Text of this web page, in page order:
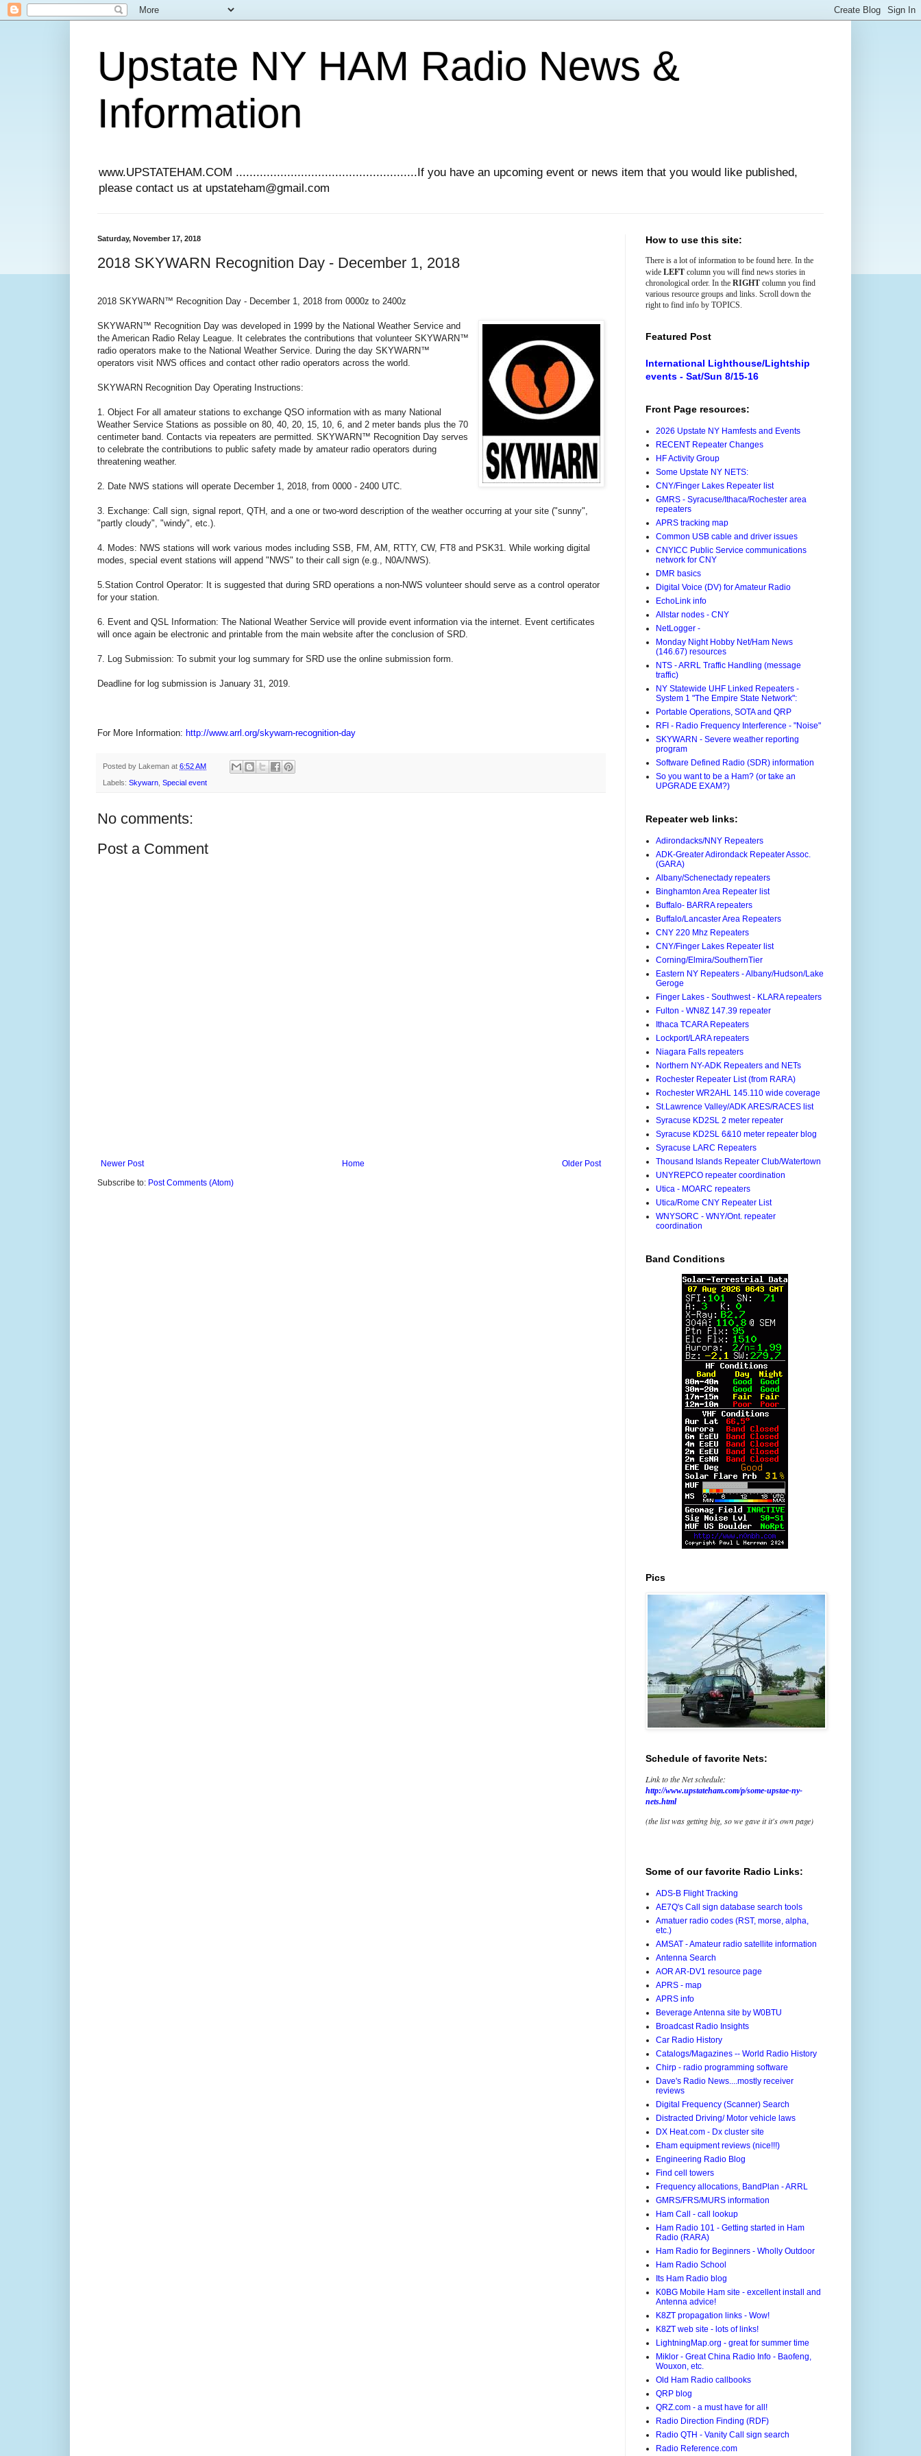
Upstate NY HAM Radio News &
Information
www.UPSTATEHAM.COM .....................................................If you have an upcoming event or news item that you would like published,
please contact us at upstateham@gmail.com
Saturday, November 17, 2018
2018 SKYWARN Recognition Day - December 1, 2018
2018 SKYWARN™ Recognition Day - December 1, 2018 from 0000z to 2400z
SKYWARN™ Recognition Day was developed in 1999 by the National Weather Service and
the American Radio Relay League. It celebrates the contributions that volunteer SKYWARN™
radio operators make to the National Weather Service. During the day SKYWARN™
operators visit NWS offices and contact other radio operators across the world.
SKYWARN Recognition Day Operating Instructions:
1. Object For all amateur stations to exchange QSO information with as many National
Weather Service Stations as possible on 80, 40, 20, 15, 10, 6, and 2 meter bands plus the 70
centimeter band. Contacts via repeaters are permitted. SKYWARN™ Recognition Day serves
to celebrate the contributions to public safety made by amateur radio operators during
threatening weather.
2. Date NWS stations will operate December 1, 2018, from 0000 - 2400 UTC.
3. Exchange: Call sign, signal report, QTH, and a one or two-word description of the weather occurring at your site ("sunny",
"partly cloudy", "windy", etc.).
4. Modes: NWS stations will work various modes including SSB, FM, AM, RTTY, CW, FT8 and PSK31. While working digital
modes, special event stations will append "NWS" to their call sign (e.g., N0A/NWS).
5.Station Control Operator: It is suggested that during SRD operations a non-NWS volunteer should serve as a control operator
for your station.
6. Event and QSL Information: The National Weather Service will provide event information via the internet. Event certificates
will once again be electronic and printable from the main website after the conclusion of SRD.
7. Log Submission: To submit your log summary for SRD use the online submission form.
Deadline for log submission is January 31, 2019.
For More Information: http://www.arrl.org/skywarn-recognition-day
Posted by Lakeman at 6:52 AM
Labels: Skywarn, Special event
No comments:
Post a Comment
Newer Post Older Post
Home
Subscribe to: Post Comments (Atom)
How to use this site:
There is a lotof information to be found here. In the
wide LEFT column you will find news stories in
chronological order. In the RIGHT column you find
various resource groups and links. Scroll down the
right to find info by TOPICS.
Featured Post
International Lighthouse/Lightship
events - Sat/Sun 8/15-16
Front Page resources:
2026 Upstate NY Hamfests and Events
RECENT Repeater Changes
HF Activity Group
Some Upstate NY NETS:
CNY/Finger Lakes Repeater list
GMRS - Syracuse/Ithaca/Rochester area
repeaters
APRS tracking map
Common USB cable and driver issues
CNYICC Public Service communications
network for CNY
DMR basics
Digital Voice (DV) for Amateur Radio
EchoLink info
Allstar nodes - CNY
NetLogger -
Monday Night Hobby Net/Ham News
(146.67) resources
NTS - ARRL Traffic Handling (message
traffic)
NY Statewide UHF Linked Repeaters -
System 1 "The Empire State Network":
Portable Operations, SOTA and QRP
RFI - Radio Frequency Interference - "Noise"
SKYWARN - Severe weather reporting
program
Software Defined Radio (SDR) information
So you want to be a Ham? (or take an
UPGRADE EXAM?)
Repeater web links:
Adirondacks/NNY Repeaters
ADK-Greater Adirondack Repeater Assoc.
(GARA)
Albany/Schenectady repeaters
Binghamton Area Repeater list
Buffalo- BARRA repeaters
Buffalo/Lancaster Area Repeaters
CNY 220 Mhz Repeaters
CNY/Finger Lakes Repeater list
Corning/Elmira/SouthernTier
Eastern NY Repeaters - Albany/Hudson/Lake
Geroge
Finger Lakes - Southwest - KLARA repeaters
Fulton - WN8Z 147.39 repeater
Ithaca TCARA Repeaters
Lockport/LARA repeaters
Niagara Falls repeaters
Northern NY-ADK Repeaters and NETs
Rochester Repeater List (from RARA)
Rochester WR2AHL 145.110 wide coverage
St.Lawrence Valley/ADK ARES/RACES list
Syracuse KD2SL 2 meter repeater
Syracuse KD2SL 6&10 meter repeater blog
Syracuse LARC Repeaters
Thousand Islands Repeater Club/Watertown
UNYREPCO repeater coordination
Utica - MOARC repeaters
Utica/Rome CNY Repeater List
WNYSORC - WNY/Ont. repeater
coordination
Band Conditions
Pics
Schedule of favorite Nets:
Link to the Net schedule:
http://www.upstateham.com/p/some-upstae-ny-
nets.html
(the list was getting big, so we gave it it's own page)
Some of our favorite Radio Links:
ADS-B Flight Tracking
AE7Q's Call sign database search tools
Amatuer radio codes (RST, morse, alpha,
etc.)
AMSAT - Amateur radio satellite information
Antenna Search
AOR AR-DV1 resource page
APRS - map
APRS info
Beverage Antenna site by W0BTU
Broadcast Radio Insights
Car Radio History
Catalogs/Magazines -- World Radio History
Chirp - radio programming software
Dave's Radio News....mostly receiver
reviews
Digital Frequency (Scanner) Search
Distracted Driving/ Motor vehicle laws
DX Heat.com - Dx cluster site
Eham equipment reviews (nice!!!)
Engineering Radio Blog
Find cell towers
Frequency allocations, BandPlan - ARRL
GMRS/FRS/MURS information
Ham Call - call lookup
Ham Radio 101 - Getting started in Ham
Radio (RARA)
Ham Radio for Beginners - Wholly Outdoor
Ham Radio School
Its Ham Radio blog
K0BG Mobile Ham site - excellent install and
Antenna advice!
K8ZT propagation links - Wow!
K8ZT web site - lots of links!
LightningMap.org - great for summer time
Miklor - Great China Radio Info - Baofeng,
Wouxon, etc.
Old Ham Radio callbooks
QRP blog
QRZ.com - a must have for all!
Radio Direction Finding (RDF)
Radio QTH - Vanity Call sign search
Radio Reference.com